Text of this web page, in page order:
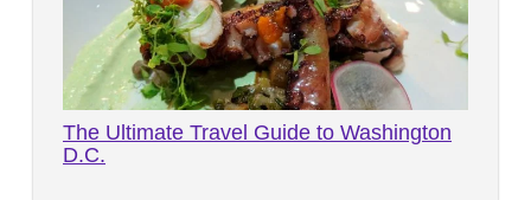
The Ultimate Travel Guide to Washington
D.C.